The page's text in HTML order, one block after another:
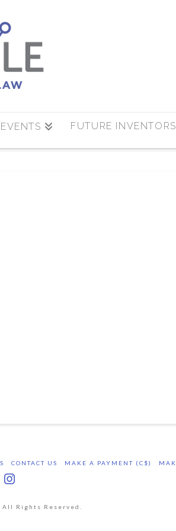
FUTURE
CONTACT US MAKE A PAYMENT (C$)
Rights Reserved.